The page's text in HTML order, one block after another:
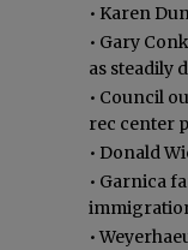
• Karen
• Gary
as steadily
• Council
rec center
• Donald
• Garnica
•